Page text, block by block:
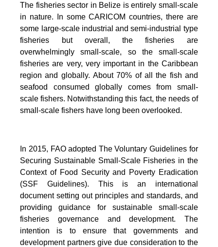
The fisheries sector in Belize is entirely small-scale
in nature.
In some CARICOM countries, there are
some large-scale industrial and semi-industrial type
fisheries but overall, the fisheries are
overwhelmingly small-scale, so the small-scale
fisheries are very, very important in the Caribbean
region and globally.About 70% of all the fish and
seafood consumed globally comes from small-
scale fishers. Notwithstanding this fact, the needs of
small-scale fishers have long been overlooked.
In 2015, FAO adopted The Voluntary Guidelines for
Securing Sustainable Small-Scale Fisheries in the
Context of Food Security and Poverty Eradication
(SSF Guidelines). This is an international
document setting out principles and standards, and
providing guidance for sustainable small-scale
fisheries governance and development. The
intention is to ensure that governments and
development partners give due consideration to the